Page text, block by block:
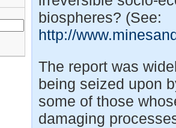
biospheres? (See:
http://
The report was
being seized upon
some of those
damaging